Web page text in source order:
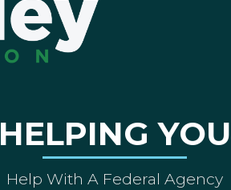
HELPING YOU
Help With A Federal Agency